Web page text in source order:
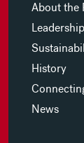
About the
Leadership
History
News